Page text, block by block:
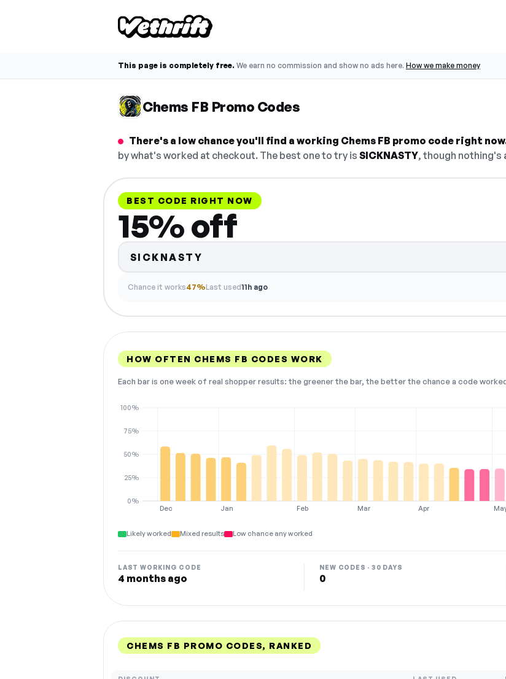
This page is completely free. We earn no commission and show no ads here. How we make money
Chems FB Promo Codes
There's a low chance you'll find a working Chems FB promo code right
by what's worked at checkout. The best one to try is SICKNASTY, though nothing's
BEST CODE RIGHT NOW
15% off
SICKNASTY
Chance it works47%Last used11h ago
HOW OFTEN CHEMS FB CODES WORK
Each bar is one week of real shopper results: the greener the bar, the better the chance a code
Dec Jan Feb Mar Apr
0%
25%
50%
75%
100%
Likely worked Mixed results Low chance any worked
LAST WORKING CODE
4 months ago
NEW CODES · 30 DAYS
0
CHEMS FB PROMO CODES, RANKED